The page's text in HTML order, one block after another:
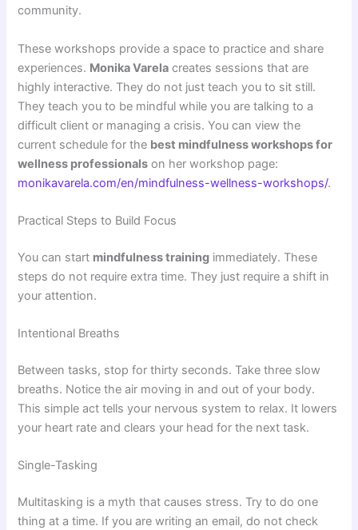
community.
These workshops provide a space to practice and share
experiences. Monika Varela creates sessions that are
highly interactive. They do not just teach you to sit still.
They teach you to be mindful while you are talking to a
difficult client or managing a crisis. You can view the
current schedule for the best mindfulness workshops for
wellness professionals on her workshop page:
monikavarela.com/en/mindfulness-wellness-workshops/.
Practical Steps to Build Focus
You can start mindfulness training immediately. These
steps do not require extra time. They just require a shift in
your attention.
Intentional Breaths
Between tasks, stop for thirty seconds. Take three slow
breaths. Notice the air moving in and out of your body.
This simple act tells your nervous system to relax. It lowers
your heart rate and clears your head for the next task.
Single-Tasking
Multitasking is a myth that causes stress. Try to do one
thing at a time. If you are writing an email, do not check